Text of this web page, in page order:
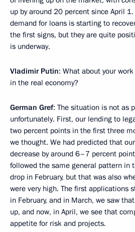
up by around 20 percent since April
demand for loans is starting to
the first signs, but they are quite
is underway.
Vladimir Putin: What about your
in the real economy?
German Gref: The situation is not as
unfortunately. First, our lending to
two percent points in the first three
we thought. We had predicted that
decrease by around 6–7 percent
followed the same general pattern in
drop in February, but that was also
were very high. The first applications
in February, and in March, we saw
up, and now, in April, we see that
appetite for risk and projects.